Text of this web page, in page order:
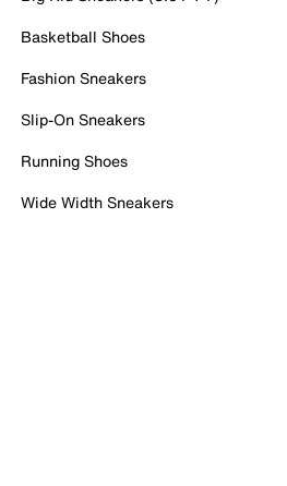
Basketball Shoes
Fashion Sneakers
Slip-On Sneakers
Running Shoes
Wide Width Sneakers